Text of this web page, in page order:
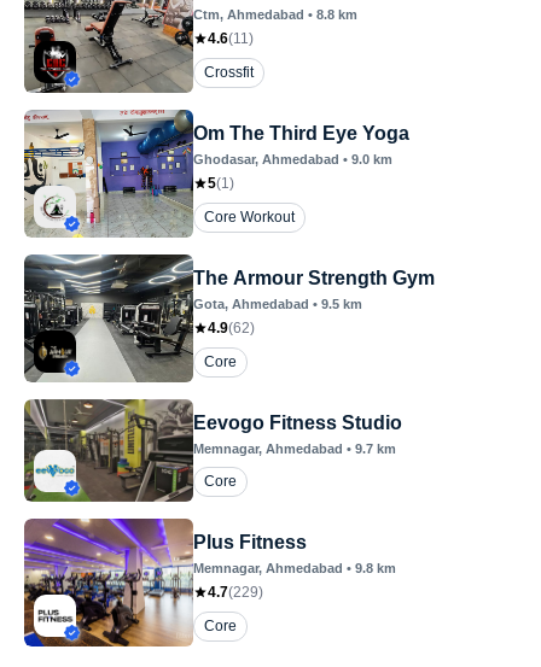
Ctm, Ahmedabad • 8.8 km
4.6(11)
Crossfit
Om The Third Eye Yoga
Ghodasar, Ahmedabad • 9.0 km
5(1)
Core Workout
The Armour Strength Gym
Gota, Ahmedabad • 9.5 km
4.9(62)
Core
Eevogo Fitness Studio
Memnagar, Ahmedabad • 9.7 km
Core
Plus Fitness
Memnagar, Ahmedabad • 9.8 km
4.7(229)
Core